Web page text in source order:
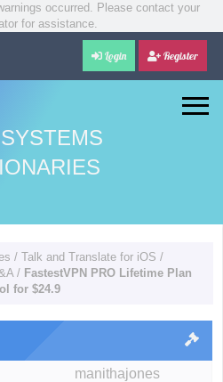
occurred. Please contact your
for assistance.
Login Register
/Talk and Translate for iOS /
/ FastestVPN PRO Lifetime Plan
for $24.9
manithajones